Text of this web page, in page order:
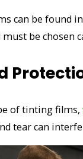
can be found
must be chosen
of tinting films,
tear can